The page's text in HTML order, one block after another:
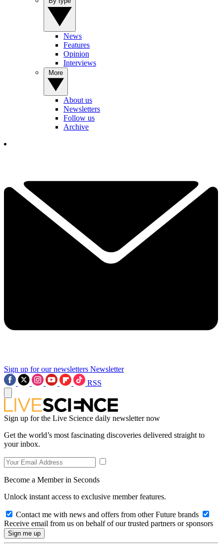
News
Features
Opinion
Interviews
About us
Newsletters
Follow us
Archive
Sign up for our newsletters Newsletter
RSS
Sign up for the Live Science daily newsletter now
Get the world’s most fascinating discoveries delivered straight to
your inbox.
Become a Member in Seconds
Unlock instant access to exclusive member features.
Contact me with news and offers from other Future brands
Receive email from us on behalf of our trusted partners or sponsors